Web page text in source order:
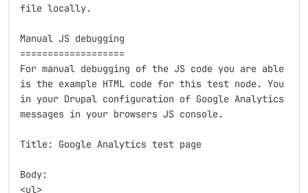
file locally.
Manual JS debugging
===================
For manual debugging of the JS code you are able
is the example HTML code for this test node. You
in your Drupal configuration of Google Analytics
messages in your browsers JS console.
Title: Google Analytics test page
Body:
<ul>